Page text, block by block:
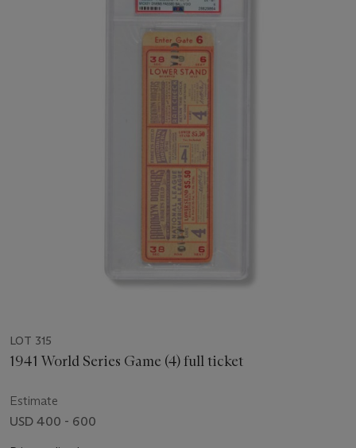
LOT 315
1941 World Series Game (4) full ticket
Estimate
USD 400 - 600